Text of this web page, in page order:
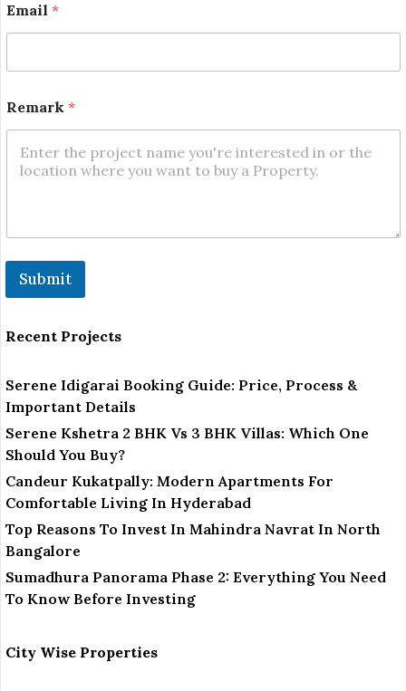
Email *
a
m
m
e
Remark *
Submit
Recent Projects
Serene Idigarai Booking Guide: Price, Process &
Important Details
Serene Kshetra 2 BHK Vs 3 BHK Villas: Which One
Should You Buy?
Candeur Kukatpally: Modern Apartments For
Comfortable Living In Hyderabad
Top Reasons To Invest In Mahindra Navrat In North
Bangalore
Sumadhura Panorama Phase 2: Everything You Need
To Know Before Investing
City Wise Properties